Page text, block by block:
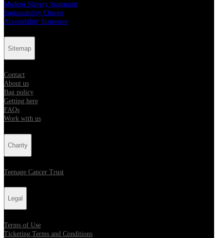
Modern Slavery Statement
Sustainability Charter
Accessibility Statement
Sitemap
Contact
About us
Bag policy
Getting here
FAQs
Work with us
Charity
Teenage Cancer Trust
Legal
Terms of Use
Ticketing Terms and Conditions